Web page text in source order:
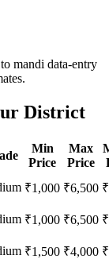
mandi data-entry
District
Min
Price
Max
Price
₹1,000 ₹6,500 ₹
₹1,000 ₹6,500 ₹
₹1,500 ₹4,000 ₹